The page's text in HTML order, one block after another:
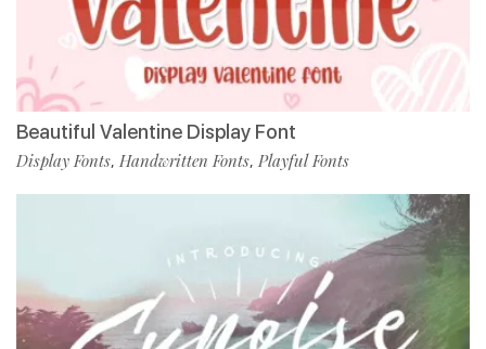
Beautiful Valentine Display Font
Display Fonts, Handwritten Fonts, Playful Fonts